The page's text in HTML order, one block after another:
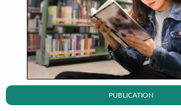
PUBLICATION